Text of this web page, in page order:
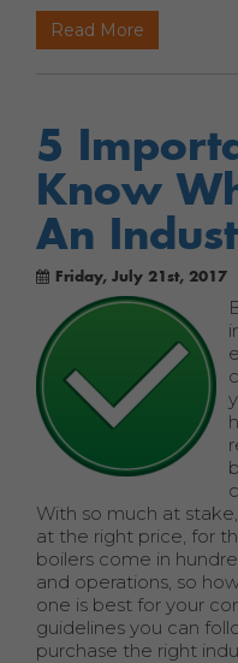
Read More
5
Know
An
Friday, July 21st, 2017
With so much at
at the right price, for
boilers come in
and operations, so
one is best for your
guidelines you can
purchase the right